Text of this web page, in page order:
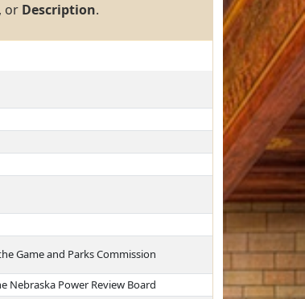
, or Description.
Game and Parks Commission
Nebraska Power Review Board